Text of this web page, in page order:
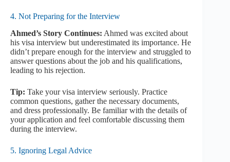
4. Not Preparing for the Interview
Ahmed’s Story Continues: Ahmed was excited about
his visa interview but underestimated its importance. He
didn’t prepare enough for the interview and struggled to
answer questions about the job and his qualifications,
leading to his rejection.
Tip: Take your visa interview seriously. Practice
common questions, gather the necessary documents,
and dress professionally. Be familiar with the details of
your application and feel comfortable discussing them
during the interview.
5. Ignoring Legal Advice